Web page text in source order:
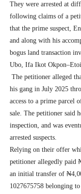
They were arrested at
following claims of a
that the prime suspect,
and along with his
bogus land transaction
Ubo, Ifa Ikot
The petitioner alleged
his gang in July 2025
access to a prime parcel
sale. The petitioner said
inspection, and was
arrested suspects.
Relying on their offer
petitioner allegedly paid
an initial transfer of
1027675758 belonging